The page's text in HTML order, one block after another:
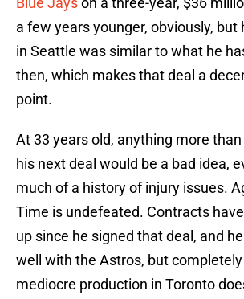
a few years younger, obviously, but
in Seattle was similar to what he
then, which makes that deal a
point.
At 33 years old, anything more
his next deal would be a bad idea,
much of a history of injury issues.
Time is undefeated. Contracts
up since he signed that deal, and
well with the Astros, but
mediocre production in Toronto